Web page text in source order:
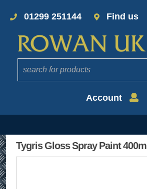
01299 251144 Find us
Account
Tygris Gloss Spray Paint 400ml